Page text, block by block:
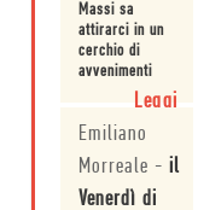
Massi sa
attirarci in un
cerchio di
avvenimenti
apparentemente
normali, che
sono
esperienze
comuni
a una storia
Leggi
Emiliano
Morreale - il
Venerdì di